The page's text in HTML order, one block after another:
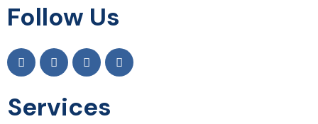
Follow Us
Services